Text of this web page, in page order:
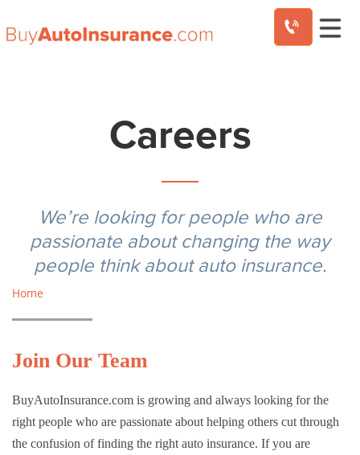
Careers
We’re looking for people who are
passionate about changing the way
people think about auto insurance.
Home
Join Our Team
BuyAutoInsurance.com is growing and always looking for the
right people who are passionate about helping others cut through
the confusion of finding the right auto insurance. If you are